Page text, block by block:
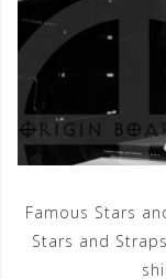
Famous Stars
Stars and